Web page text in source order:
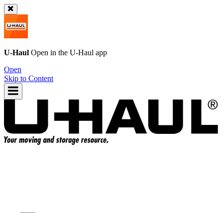
U-Haul Open in the U-Haul app
Open
Skip to Content